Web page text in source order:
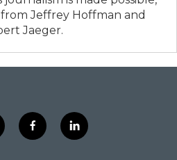
Jeffrey Hoffman and
Jaeger.
f
a
l
i